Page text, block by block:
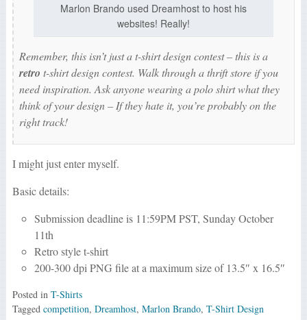
Marlon Brando used Dreamhost to host his
websites! Really!
Remember, this isn’t just a t-shirt design contest – this is a
retro t-shirt design contest. Walk through a thrift store if you
need inspiration. Ask anyone wearing a polo shirt what they
think of your design – If they hate it, you’re probably on the
right track!
I might just enter myself.
Basic details:
Submission deadline is 11:59PM PST, Sunday October
11th
Retro style t-shirt
200-300 dpi PNG file at a maximum size of 13.5″ x 16.5″
Posted in T-Shirts
Tagged competition, Dreamhost, Marlon Brando, T-Shirt Design